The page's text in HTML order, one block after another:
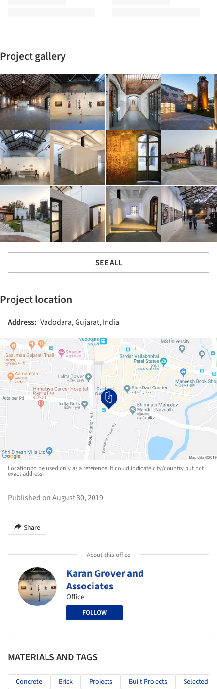
Project gallery
SEE ALL
Project location
Address: Vadodara, Gujarat, India
Location to be used only as a reference. It could indicate city/country but not
exact address.
Published on August 30, 2019
Share
About this office
Karan Grover and
Associates
Office
FOLLOW
MATERIALS AND TAGS
Concrete Brick Projects Built Projects Selected